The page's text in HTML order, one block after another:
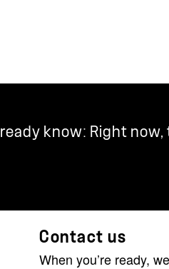
know: Right
Contact us
When you’re ready,